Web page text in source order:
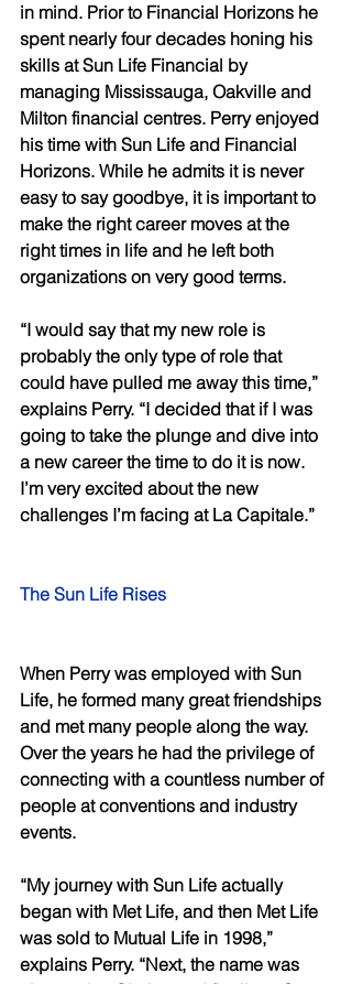
in mind. Prior to Financial Horizons he
spent nearly four decades honing his
skills at Sun Life Financial by
managing Mississauga, Oakville and
Milton financial centres. Perry enjoyed
his time with Sun Life and Financial
Horizons. While he admits it is never
easy to say goodbye, it is important to
make the right career moves at the
right times in life and he left both
organizations on very good terms.
“I would say that my new role is
probably the only type of role that
could have pulled me away this time,”
explains Perry. “I decided that if I was
going to take the plunge and dive into
a new career the time to do it is now.
I’m very excited about the new
challenges I’m facing at La Capitale.”
The Sun Life Rises
When Perry was employed with Sun
Life, he formed many great friendships
and met many people along the way.
Over the years he had the privilege of
connecting with a countless number of
people at conventions and industry
events.
“My journey with Sun Life actually
began with Met Life, and then Met Life
was sold to Mutual Life in 1998,”
explains Perry. “Next, the name was